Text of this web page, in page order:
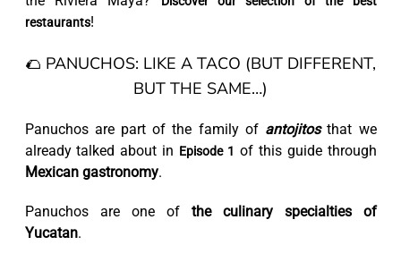
restaurants!
🌮 PANUCHOS: LIKE A TACO (BUT DIFFERENT,
BUT THE SAME…)
Panuchos are part of the family of antojitosthat we
already talked about in Episode 1 of this guide through
Mexican gastronomy.
Panuchos are one of the culinary specialties of
Yucatan.